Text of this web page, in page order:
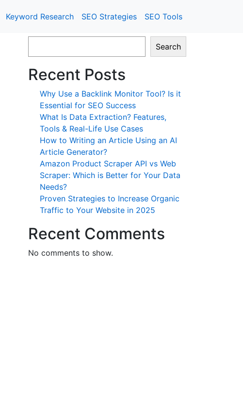
Keyword Research SEO Strategies SEO Tools
Search
Recent Posts
Why Use a Backlink Monitor Tool? Is it
Essential for SEO Success
What Is Data Extraction? Features,
Tools & Real-Life Use Cases
How to Writing an Article Using an AI
Article Generator?
Amazon Product Scraper API vs Web
Scraper: Which is Better for Your Data
Needs?
Proven Strategies to Increase Organic
Traffic to Your Website in 2025
Recent Comments
No comments to show.